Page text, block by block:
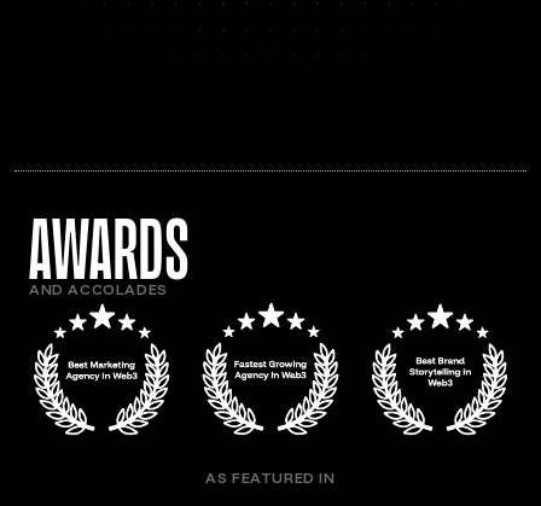
awards
AND ACCOLADES
AS FEATURED IN